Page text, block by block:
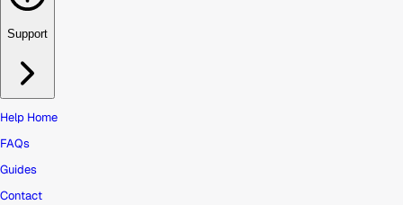
Support
Help Home
FAQs
Guides
Contact